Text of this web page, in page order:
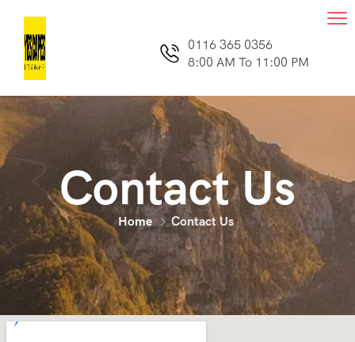
0116 365 0356
8:00 AM To 11:00 PM
Contact Us
Home Contact Us